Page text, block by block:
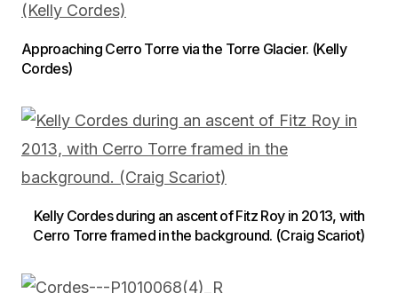
Approaching Cerro Torre via the Torre Glacier. (Kelly
Cordes)
Kelly Cordes during an ascent of Fitz Roy in 2013, with
Cerro Torre framed in the background. (Craig Scariot)